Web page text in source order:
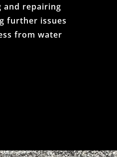
and repairing
further issues
from water